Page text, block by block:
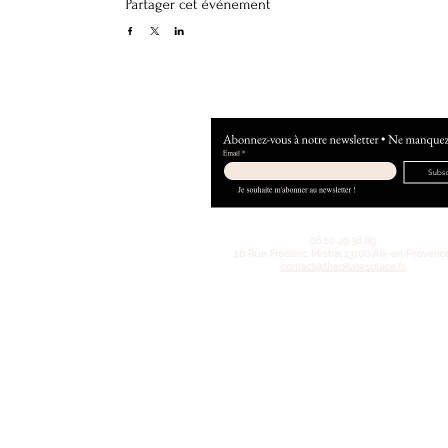
Partager cet événement
Abonnez-vous à notre newsletter • Ne
Email *
Je souhaite m'abonner au newsletter !
06 10 49 38 89
1b Rue Frédéric Mistral 13100 Aix-en-
contact@thepilatesplace.fr